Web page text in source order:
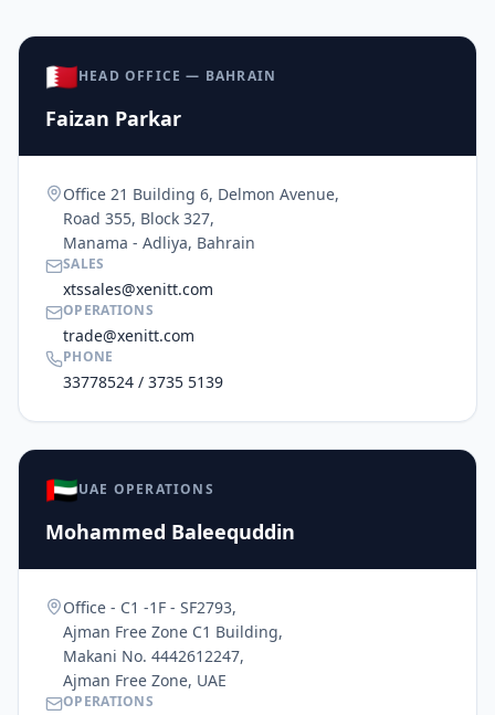
🇧🇭HEAD OFFICE — BAHRAIN
Faizan Parkar
Office 21 Building 6, Delmon Avenue,
Road 355, Block 327,
Manama - Adliya, Bahrain
SALES
xtssales@xenitt.com
OPERATIONS
trade@xenitt.com
PHONE
33778524 / 3735 5139
🇦🇪UAE OPERATIONS
Mohammed Baleequddin
Office - C1 -1F - SF2793,
Ajman Free Zone C1 Building,
Makani No. 4442612247,
Ajman Free Zone, UAE
OPERATIONS